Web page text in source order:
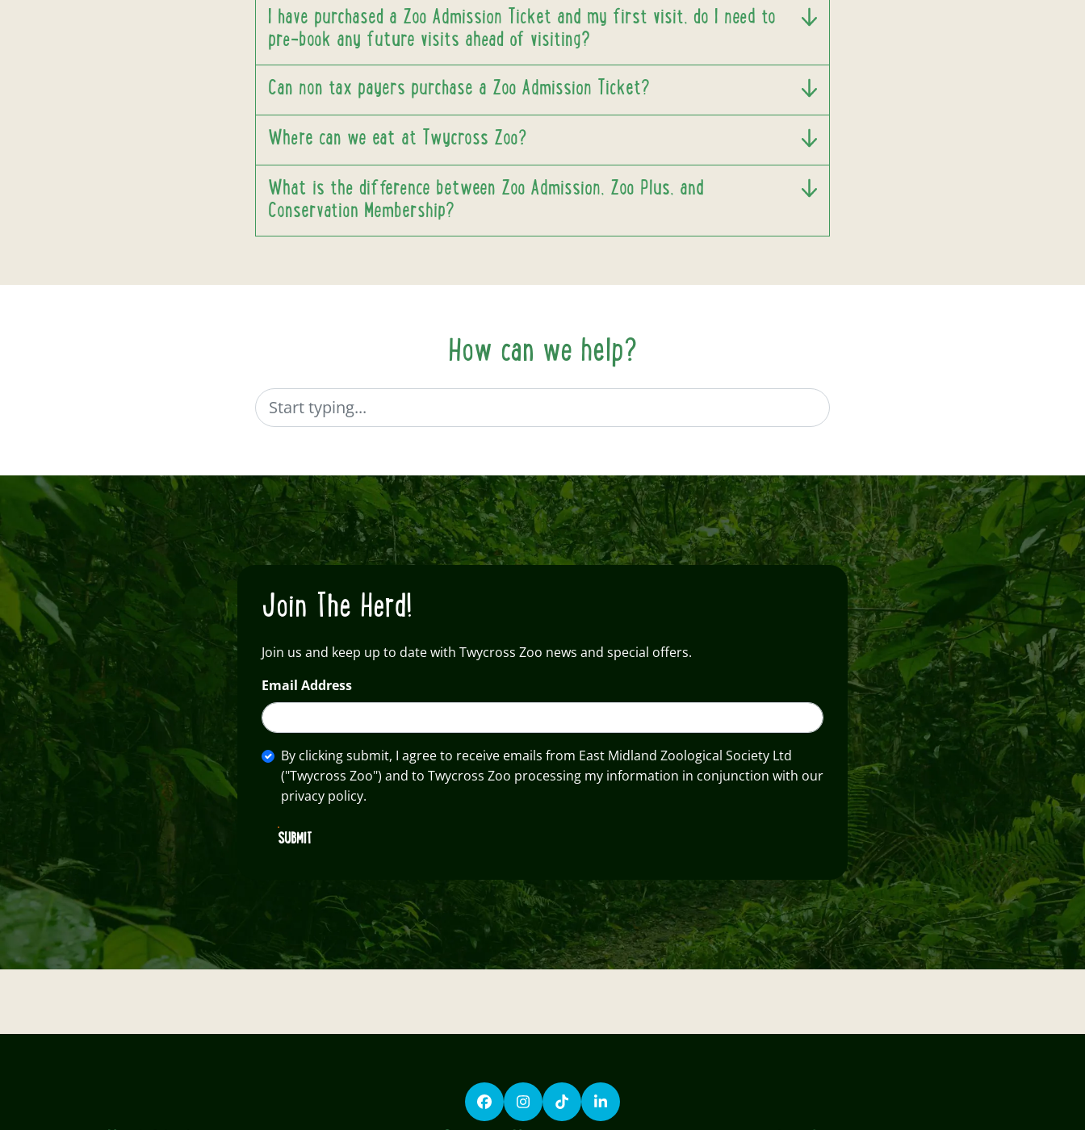
I have purchased a Zoo Admission Ticket and my first visit, do I need to
pre-book any future visits ahead of visiting?
Can non tax payers purchase a Zoo Admission Ticket?
Where can we eat at Twycross Zoo?
What is the difference between Zoo Admission, Zoo Plus, and
Conservation Membership?
How can we help?
Search
Join The Herd!
Join us and keep up to date with Twycross Zoo news and special offers.
Email Address
By clicking submit, I agree to receive emails from East Midland Zoological Society Ltd
("Twycross Zoo") and to Twycross Zoo processing my information in conjunction with our
privacy policy.
SUBMIT
FacebookInstagram
TikTokLinkedIn